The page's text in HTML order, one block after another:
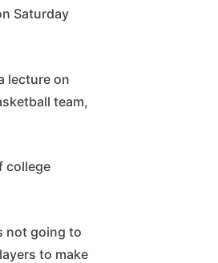
Saturday
lecture on
team,
college
not going to
to make